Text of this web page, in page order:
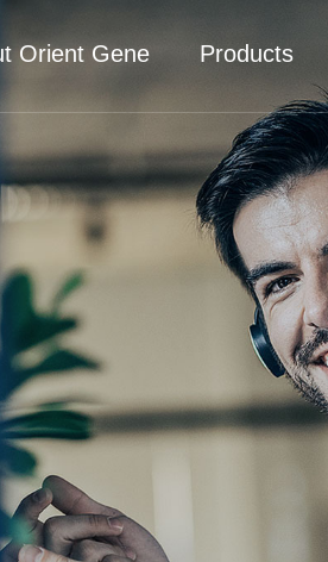
Orient Gene Products